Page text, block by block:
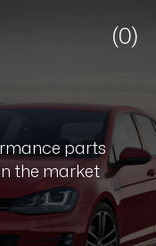
(0)
parts
the market